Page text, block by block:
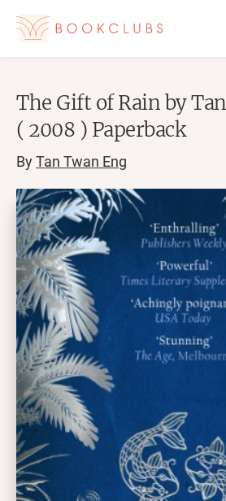
The Gift of Rain by
( 2008 ) Paperback
ByTan Twan Eng